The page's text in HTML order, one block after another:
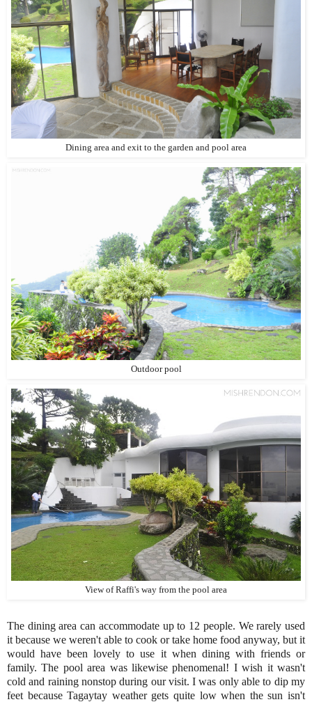
Dining area and exit to the garden and pool area
Outdoor pool
View of Raffi's way from the pool area
The dining area can accommodate up to 12 people. We rarely used
it because we weren't able to cook or take home food anyway, but it
would have been lovely to use it when dining with friends or
family. The pool area was likewise phenomenal! I wish it wasn't
cold and raining nonstop during our visit. I was only able to dip my
feet because Tagaytay weather gets quite low when the sun isn't